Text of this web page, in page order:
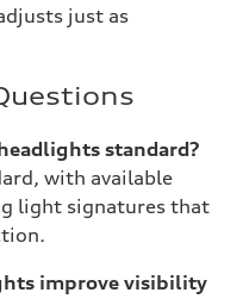
just as
standard?
with available
light signatures that
improve visibility